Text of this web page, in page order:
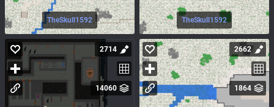
TheSkull1592 TheSkull1592
2714
14060
2662
1864